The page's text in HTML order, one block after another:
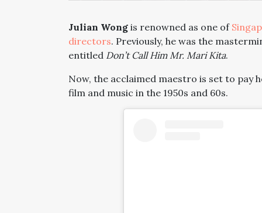
Julian Wong is renowned as one of
directors. Previously, he was the
entitled Don’t Call Him Mr. Mari Kita.
Now, the acclaimed maestro is set to pay
film and music in the 1950s and 60s.